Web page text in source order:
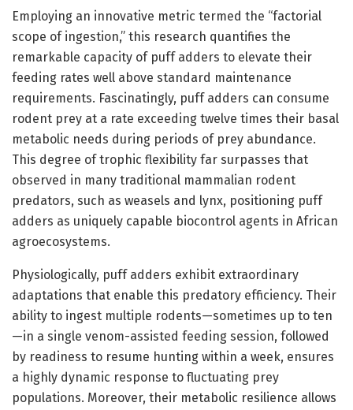
Employing an innovative metric termed the “factorial
scope of ingestion,” this research quantifies the
remarkable capacity of puff adders to elevate their
feeding rates well above standard maintenance
requirements. Fascinatingly, puff adders can consume
rodent prey at a rate exceeding twelve times their basal
metabolic needs during periods of prey abundance.
This degree of trophic flexibility far surpasses that
observed in many traditional mammalian rodent
predators, such as weasels and lynx, positioning puff
adders as uniquely capable biocontrol agents in African
agroecosystems.
Physiologically, puff adders exhibit extraordinary
adaptations that enable this predatory efficiency. Their
ability to ingest multiple rodents—sometimes up to ten
—in a single venom-assisted feeding session, followed
by readiness to resume hunting within a week, ensures
a highly dynamic response to fluctuating prey
populations. Moreover, their metabolic resilience allows